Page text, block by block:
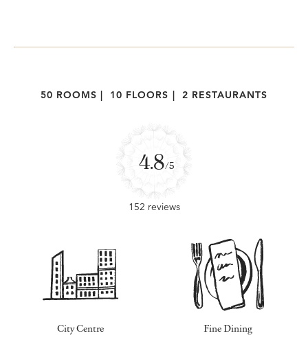
50 ROOMS 10 FLOORS 2 RESTAURANTS
4.8/5
152 reviews
City Centre Fine Dining